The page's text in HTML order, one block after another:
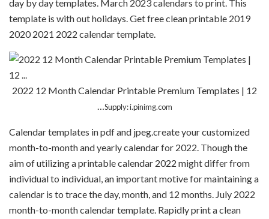
day by day templates. March 2023 calendars to print. This
template is with out holidays. Get free clean printable 2019
2020 2021 2022 calendar template.
2022 12 Month Calendar Printable Premium Templates | 12
…Supply: i.pinimg.com
Calendar templates in pdf and jpeg.create your customized
month-to-month and yearly calendar for 2022. Though the
aim of utilizing a printable calendar 2022 might differ from
individual to individual, an important motive for maintaining a
calendar is to trace the day, month, and 12 months. July 2022
month-to-month calendar template. Rapidly print a clean